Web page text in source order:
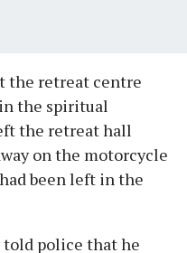
the retreat centre
the spiritual
the retreat hall
on the motorcycle
been left in the
told police that he